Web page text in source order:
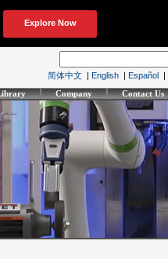
简体中文 | English | Español |
Company Contact Us